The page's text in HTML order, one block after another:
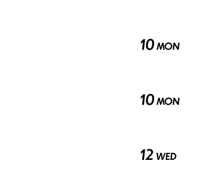
10MON
10MON
12 WED